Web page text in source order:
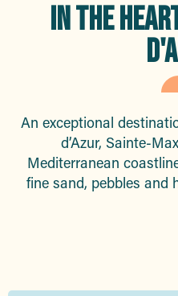
IN THE
An exceptional
d’Azur, Sainte-
Mediterranean
fine sand, pebbles and